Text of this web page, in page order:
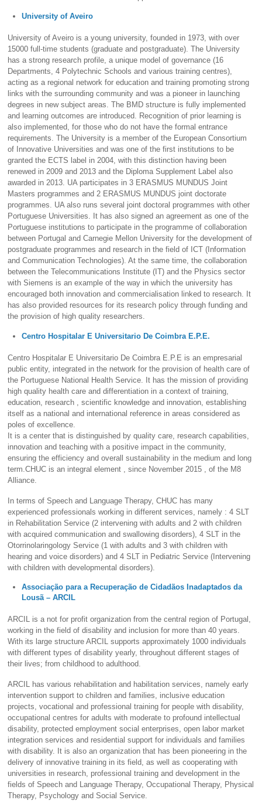
University of Aveiro
University of Aveiro is a young university, founded in 1973, with over
15000 full-time students (graduate and postgraduate). The University
has a strong research profile, a unique model of governance (16
Departments, 4 Polytechnic Schools and various training centres),
acting as a regional network for education and training promoting strong
links with the surrounding community and was a pioneer in launching
degrees in new subject areas. The BMD structure is fully implemented
and learning outcomes are introduced. Recognition of prior learning is
also implemented, for those who do not have the formal entrance
requirements. The University is a member of the European Consortium
of Innovative Universities and was one of the first institutions to be
granted the ECTS label in 2004, with this distinction having been
renewed in 2009 and 2013 and the Diploma Supplement Label also
awarded in 2013. UA participates in 3 ERASMUS MUNDUS Joint
Masters programmes and 2 ERASMUS MUNDUS joint doctorate
programmes. UA also runs several joint doctoral programmes with other
Portuguese Universities. It has also signed an agreement as one of the
Portuguese institutions to participate in the programme of collaboration
between Portugal and Carnegie Mellon University for the development of
postgraduate programmes and research in the field of ICT (Information
and Communication Technologies). At the same time, the collaboration
between the Telecommunications Institute (IT) and the Physics sector
with Siemens is an example of the way in which the university has
encouraged both innovation and commercialisation linked to research. It
has also provided resources for its research policy through funding and
the provision of high quality researchers.
Centro Hospitalar E Universitario De Coimbra E.P.E.
Centro Hospitalar E Universitario De Coimbra E.P.E is an empresarial
public entity, integrated in the network for the provision of health care of
the Portuguese National Health Service. It has the mission of providing
high quality health care and differentiation in a context of training,
education, research , scientific knowledge and innovation, establishing
itself as a national and international reference in areas considered as
poles of excellence.
It is a center that is distinguished by quality care, research capabilities,
innovation and teaching with a positive impact in the community,
ensuring the efficiency and overall sustainability in the medium and long
term.CHUC is an integral element , since November 2015 , of the M8
Alliance.
In terms of Speech and Language Therapy, CHUC has many
experienced professionals working in different services, namely : 4 SLT
in Rehabilitation Service (2 intervening with adults and 2 with children
with acquired communication and swallowing disorders), 4 SLT in the
Otorrinolaringology Service (1 with adults and 3 with children with
hearing and voice disorders) and 4 SLT in Pediatric Service (Intervening
with children with developmental disorders).
Associação para a Recuperação de Cidadãos Inadaptados da
Lousã – ARCIL
ARCIL is a not for profit organization from the central region of Portugal,
working in the field of disability and inclusion for more than 40 years.
With its large structure ARCIL supports approximately 1000 individuals
with different types of disability yearly, throughout different stages of
their lives; from childhood to adulthood.
ARCIL has various rehabilitation and habilitation services, namely early
intervention support to children and families, inclusive education
projects, vocational and professional training for people with disability,
occupational centres for adults with moderate to profound intellectual
disability, protected employment social enterprises, open labor market
integration services and residential support for individuals and families
with disability. It is also an organization that has been pioneering in the
delivery of innovative training in its field, as well as cooperating with
universities in research, professional training and development in the
fields of Speech and Language Therapy, Occupational Therapy, Physical
Therapy, Psychology and Social Service.